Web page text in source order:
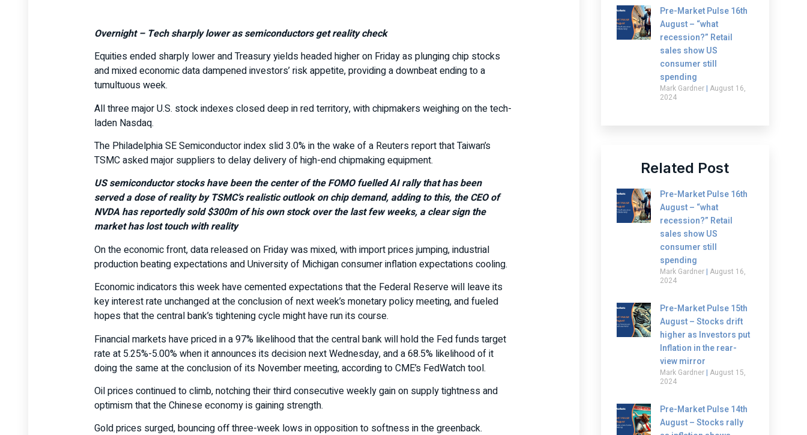
Overnight – Tech sharply lower as semiconductors get reality check
Equities ended sharply lower and Treasury yields headed higher on Friday as plunging chip stocks
and mixed economic data dampened investors’ risk appetite, providing a downbeat ending to a
tumultuous week.
All three major U.S. stock indexes closed deep in red territory, with chipmakers weighing on the tech-
laden Nasdaq.
The Philadelphia SE Semiconductor index slid 3.0% in the wake of a Reuters report that Taiwan’s
TSMC asked major suppliers to delay delivery of high-end chipmaking equipment.
US semiconductor stocks have been the center of the FOMO fuelled AI rally that has been
served a dose of reality by TSMC’s realistic outlook on chip demand, adding to this, the CEO of
NVDA has reportedly sold $300m of his own stock over the last few weeks, a clear sign the
market has lost touch with reality
On the economic front, data released on Friday was mixed, with import prices jumping, industrial
production beating expectations and University of Michigan consumer inflation expectations cooling.
Economic indicators this week have cemented expectations that the Federal Reserve will leave its
key interest rate unchanged at the conclusion of next week’s monetary policy meeting, and fueled
hopes that the central bank’s tightening cycle might have run its course.
Financial markets have priced in a 97% likelihood that the central bank will hold the Fed funds target
rate at 5.25%-5.00% when it announces its decision next Wednesday, and a 68.5% likelihood of it
doing the same at the conclusion of its November meeting, according to CME’s FedWatch tool.
Oil prices continued to climb, notching their third consecutive weekly gain on supply tightness and
optimism that the Chinese economy is gaining strength.
Gold prices surged, bouncing off three-week lows in opposition to softness in the greenback.
Pre-Market Pulse 16th
August – “what
recession?” Retail
sales show US
consumer still
spending
Mark Gardner August 16,
2024
Related Post
Pre-Market Pulse 16th
August – “what
recession?” Retail
sales show US
consumer still
spending
Mark Gardner August 16,
2024
Pre-Market Pulse 15th
August – Stocks drift
higher as Investors put
Inflation in the rear-
view mirror
Mark Gardner August 15,
2024
Pre-Market Pulse 14th
August – Stocks rally